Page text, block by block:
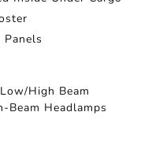
High Beam
Beam Headlamps